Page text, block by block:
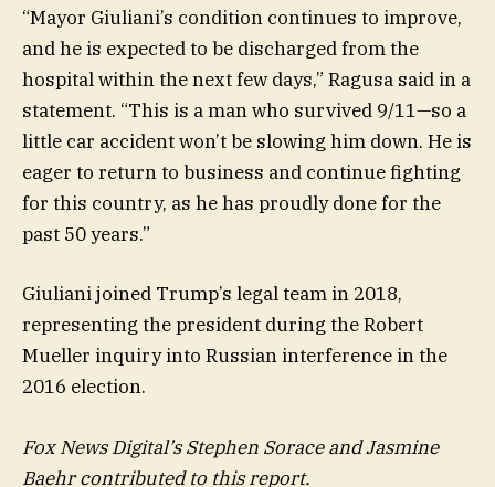
“Mayor Giuliani’s condition continues to improve,
and he is expected to be discharged from the
hospital within the next few days,” Ragusa said in a
statement. “This is a man who survived 9/11—so a
little car accident won’t be slowing him down. He is
eager to return to business and continue fighting
for this country, as he has proudly done for the
past 50 years.”
Giuliani joined Trump’s legal team in 2018,
representing the president during the Robert
Mueller inquiry into Russian interference in the
2016 election.
Fox News Digital’s Stephen Sorace and Jasmine
Baehr contributed to this report.